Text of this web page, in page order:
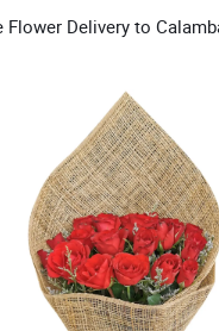
Flower Delivery to